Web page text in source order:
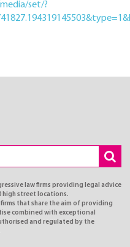
set/?
law firms providing legal advice
high street locations.
that share the aim of providing
combined with exceptional
and regulated by the